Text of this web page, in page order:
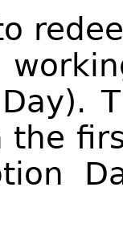
the